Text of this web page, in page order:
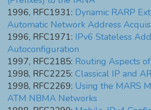
1996, RFC1931: Dynamic RARP
Automatic Network Address
1996, RFC1971: IPv6 Stateless
Autoconfiguration
1997, RFC2185: Routing Aspects
1998, RFC2225: Classical IP and
1998, RFC2269: Using the MARS
ATM NBMA Networks